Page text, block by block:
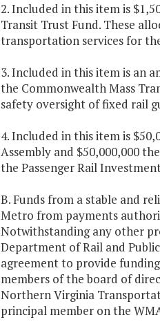
2. Included in this item is
Transit Trust Fund. These
transportation services for
3. Included in this item is an
the Commonwealth Mass
safety oversight of fixed rail
4. Included in this item is
Assembly and $50,000,000
the Passenger Rail
B. Funds from a stable and
Metro from payments
Notwithstanding any other
Department of Rail and
agreement to provide
members of the board of
Northern Virginia
principal member on the